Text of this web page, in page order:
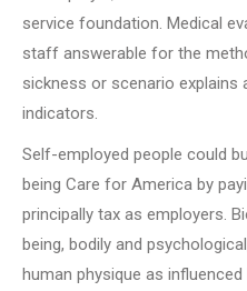
service foundation. Medical
staff answerable for the
sickness or scenario explains
indicators.
Self-employed people could
being Care for America by
principally tax as employers.
being, bodily and
human physique as